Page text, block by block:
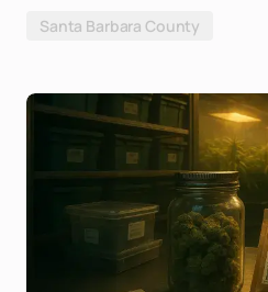
Santa Barbara County